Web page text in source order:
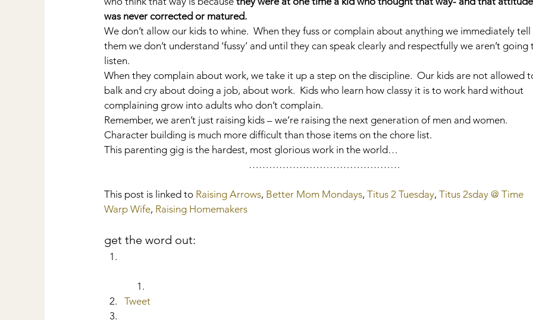
was never corrected or matured.
We don’t allow our kids to whine.  When they fuss or complain about anything we immediately tell
them we don’t understand ‘fussy’ and until they can speak clearly and respectfully we aren’t going
listen.
When they complain about work, we take it up a step on the discipline.  Our kids are not allowed
balk and cry about doing a job, about work.  Kids who learn how classy it is to work hard without
complaining grow into adults who don’t complain.
Remember, we aren’t just raising kids – we’re raising the next generation of men and women.
Character building is much more difficult than those items on the chore list.
This parenting gig is the hardest, most glorious work in the world…
………………………………………
This post is linked to Raising Arrows, Better Mom Mondays, Titus 2 Tuesday, Titus 2sday @ Time
Warp Wife, Raising Homemakers
get the word out:
Tweet